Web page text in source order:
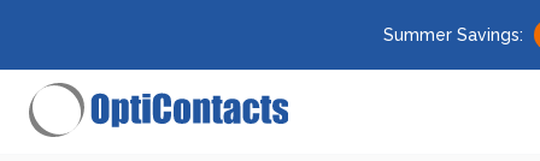
Summer Savings: